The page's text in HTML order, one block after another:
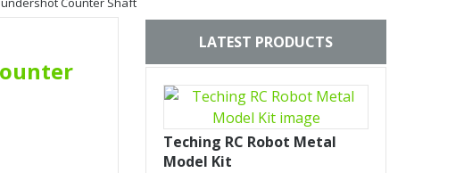
LATEST PRODUCTS
Teching RC Robot Metal
Model Kit